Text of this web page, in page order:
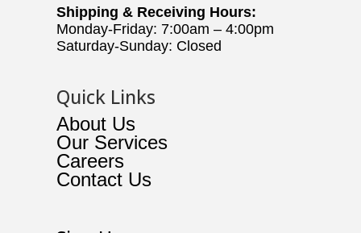
Shipping & Receiving Hours:
Monday-Friday: 7:00am – 4:00pm
Saturday-Sunday: Closed
Quick Links
About Us
Our Services
Careers
Contact Us